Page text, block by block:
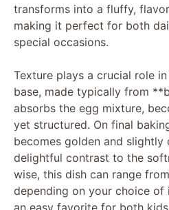
transforms into a fluffy,
making it perfect for both
special occasions.
Texture plays a crucial role
base, made typically from
absorbs the egg mixture,
yet structured. On final
becomes golden and slightly
delightful contrast to the
wise, this dish can range
depending on your choice of
an easy favorite for both